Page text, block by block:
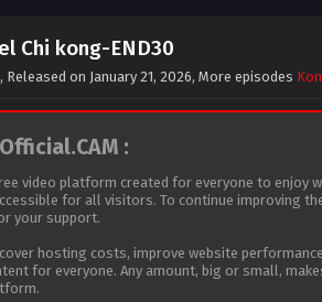
Chi kong-END30
, Released on January 21, 2026, More episodes
:
video platform created for everyone to
for all visitors. To continue improving
your support.
hosting costs, improve website
for everyone. Any amount, big or small,